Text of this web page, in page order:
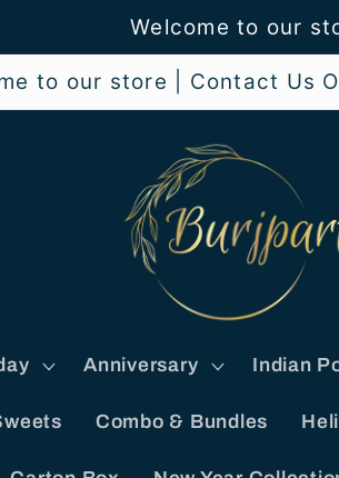
Welcome to our
to our store | Contact Us
Anniversary Indian
Combo & Bundles